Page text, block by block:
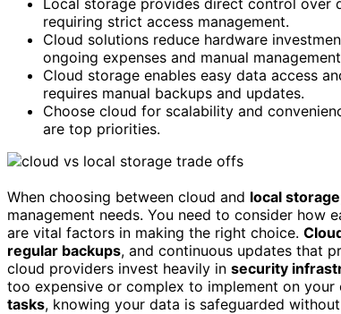
requiring strict access management.
Cloud solutions reduce hardware
ongoing expenses and manual
Cloud storage enables easy data access
requires manual backups and updates.
Choose cloud for scalability and
are top priorities.
When choosing between cloud and local storage
management needs. You need to consider how
are vital factors in making the right choice.
regular backups, and continuous updates that
cloud providers invest heavily in security
too expensive or complex to implement on
tasks, knowing your data is safeguarded